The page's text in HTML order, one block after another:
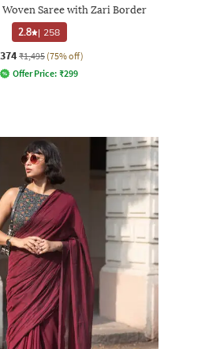
Saree with Zari Border
2.8 | 258
₹1,495 (75% off)
Offer Price: ₹299